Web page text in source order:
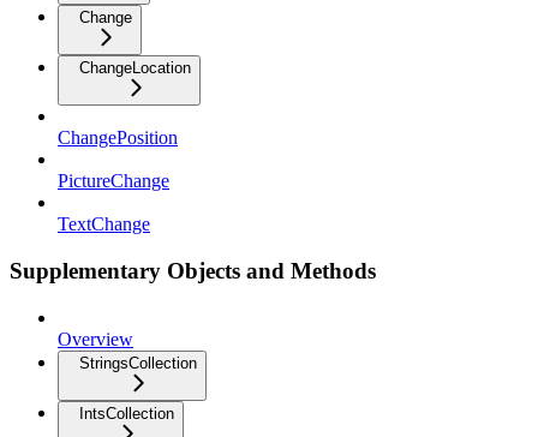
Change
ChangeLocation
ChangePosition
PictureChange
TextChange
Supplementary Objects and Methods
Overview
StringsCollection
IntsCollection